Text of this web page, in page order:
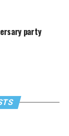
party